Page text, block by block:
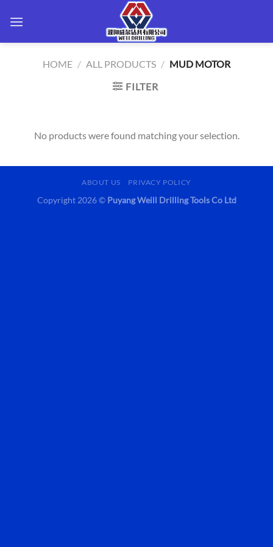
HOME / ALL PRODUCTS / MUD MOTOR
FILTER
No products were found matching your selection.
ABOUT US PRIVACY POLICY
Copyright 2026 © Puyang Weill Drilling Tools Co Ltd